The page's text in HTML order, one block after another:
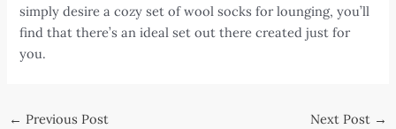
simply desire a cozy set of wool socks for lounging, you’ll
find that there’s an ideal set out there created just for
you.
Post
← Previous Post Next Post →